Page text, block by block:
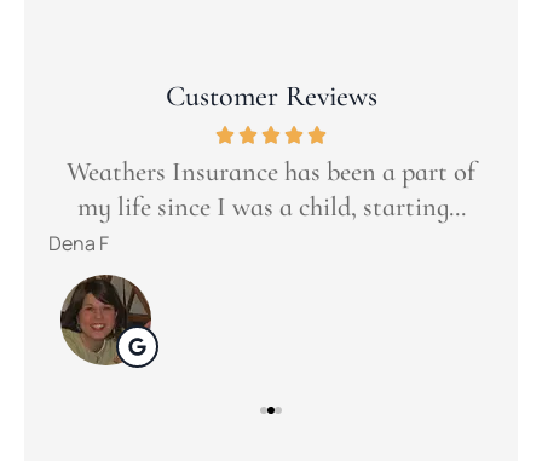
Customer Reviews
Weathers Insurance has been a part of
my life since I was a child, starting...
Dena F